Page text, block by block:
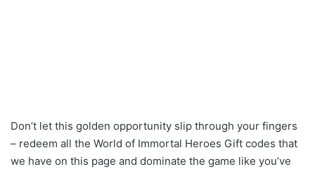
Don’t let this golden opportunity slip through your fingers
– redeem all the World of Immortal Heroes Gift codes that
we have on this page and dominate the game like you’ve